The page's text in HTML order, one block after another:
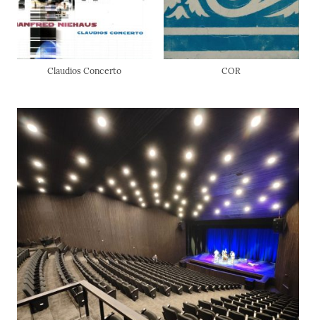
Claudios Concerto COR